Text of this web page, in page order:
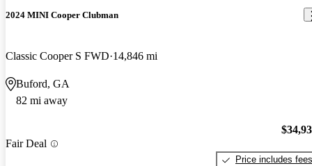
2024 MINI Cooper Clubman
Classic Cooper S FWD 14,846 mi
Buford, GA
82 mi away
Fair Deal
Price includes fees